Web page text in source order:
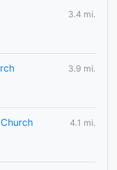
3.4 mi.
3.9 mi.
4.1 mi.